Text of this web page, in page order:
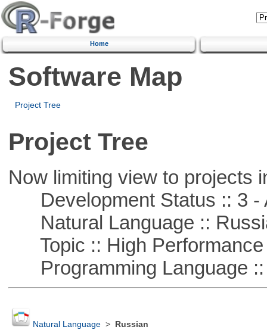
Home
Software Map
Project Tree
Project Tree
Now limiting view to projects
Development Status :: 3 -
Natural Language ::
Topic :: High Performance
Programming Language ::
Natural Language> Russian